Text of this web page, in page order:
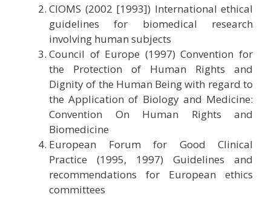
CIOMS (2002 [1993]) International ethical
guidelines for biomedical research
involving human subjects
Council of Europe (1997) Convention for
the Protection of Human Rights and
Dignity of the Human Being with regard to
the Application of Biology and Medicine:
Convention On Human Rights and
Biomedicine
European Forum for Good Clinical
Practice (1995, 1997) Guidelines and
recommendations for European ethics
committees